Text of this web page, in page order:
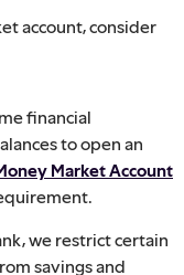
account, consider
financial
to open an
Market Account
we restrict certain
savings and